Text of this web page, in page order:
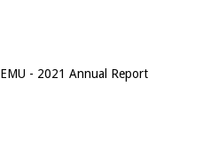
- 2021 Annual Report